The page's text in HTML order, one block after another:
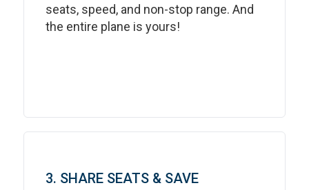
seats, speed, and non-stop range. And
the entire plane is yours!
3. SHARE SEATS & SAVE